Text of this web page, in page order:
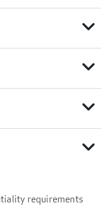
expand_more
expand_more
expand_more
expand_more
requirements